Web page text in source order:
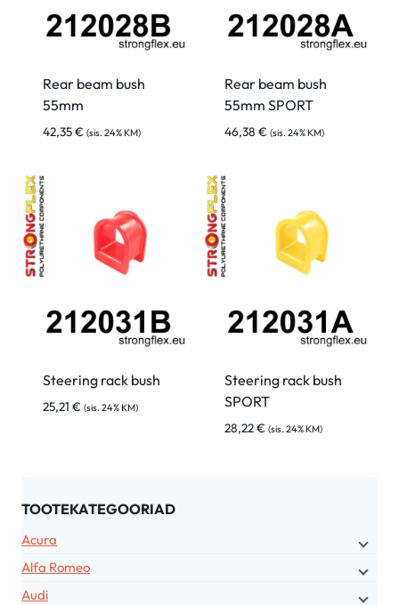
Rear beam bush
55mm
42,35€ (sis. 24% KM)
Rear beam bush
55mm SPORT
46,38 € (sis. 24% KM)
Steering rack bush
25,21 € (sis. 24% KM)
Steering rack bush
SPORT
28,22€ (sis. 24% KM)
TOOTEKATEGOORIAD
Acura
Alfa Romeo
Audi